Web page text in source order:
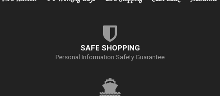
SAFE SHOPPING
Personal Information Safety Guarantee